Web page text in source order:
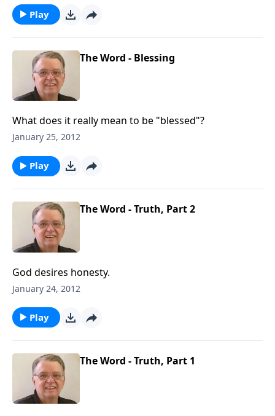
Play
The Word - Blessing
What does it really mean to be "blessed"?
January 25, 2012
Play
The Word - Truth, Part 2
God desires honesty.
January 24, 2012
Play
The Word - Truth, Part 1